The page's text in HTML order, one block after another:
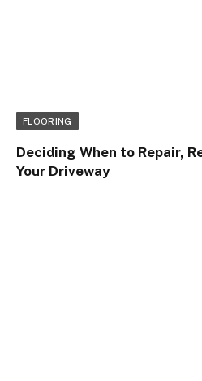
FLOORING
Deciding When to Repair,
Your Driveway